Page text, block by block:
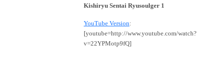
Kishiryu Sentai Ryusoulger 1
YouTube Version:
[youtube=http://www.youtube.com/watch?
v=22YPMotp9fQ]